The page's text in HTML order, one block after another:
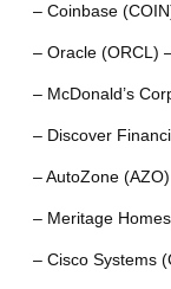
– Coinbase
– Oracle (ORCL)
– McDonald’s
– Discover
– AutoZone
– Meritage
– Cisco Systems